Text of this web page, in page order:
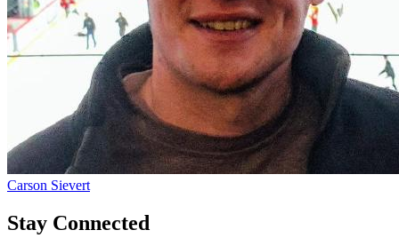
Carson Sievert
Stay Connected